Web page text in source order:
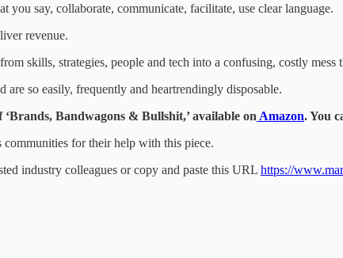
you say, collaborate, communicate, facilitate, use clear language.
revenue.
skills, strategies, people and tech into a confusing, costly
are so easily, frequently and heartrendingly disposable.
Bandwagons & Bullshit,’ available on Amazon. You
for their help with this piece.
industry colleagues or copy and paste this URL https://